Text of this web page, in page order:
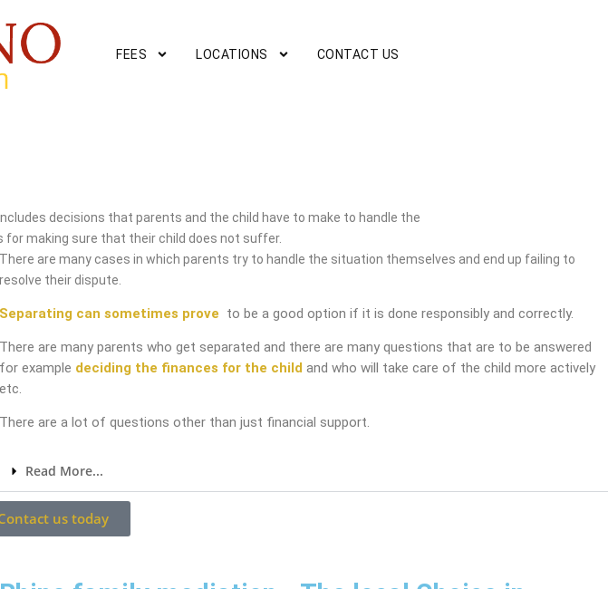
FEES LOCATIONS CONTACT US
decisions that parents and the child have to make to handle the
for making sure that their child does not suffer.
There are many cases in which parents try to handle the situation themselves and end up failing to
resolve their dispute.
Separating can sometimes prove to be a good option if it is done responsibly and correctly.
There are many parents who get separated and there are many questions that are to be answered
for example deciding the finances for the child and who will take care of the child more actively
etc.
There are a lot of questions other than just financial support.
Read More...
us today